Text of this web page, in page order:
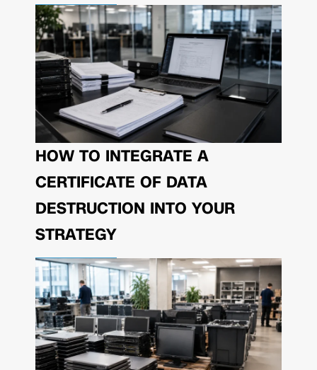
HOW TO INTEGRATE A
CERTIFICATE OF DATA
DESTRUCTION INTO YOUR
STRATEGY